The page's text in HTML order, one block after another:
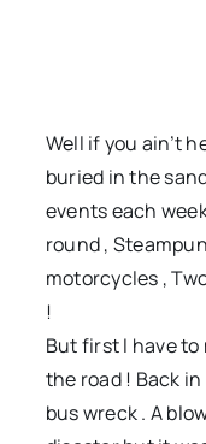
Well if you ain’t
buried in the
events each
round ,
motorcycles ,
!
But first I have
the road ! Back in
bus wreck . A